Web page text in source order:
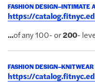
FASHION DESIGN–INTIMATE
https://
...of any 100- or200-
FASHION DESIGN–KNITWEAR
https://